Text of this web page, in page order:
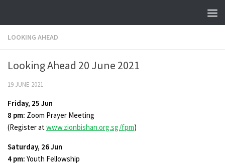
LOOKING AHEAD
Looking Ahead 20 June 2021
19 JUNE 2021
Friday, 25 Jun
8 pm: Zoom Prayer Meeting
(Register atwww.zionbishan.org.sg/fpm)
Saturday, 26 Jun
4 pm: Youth Fellowship